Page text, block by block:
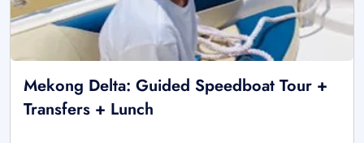
Mekong Delta: Guided Speedboat Tour +
Transfers + Lunch